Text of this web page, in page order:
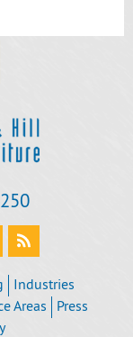
Industries
Areas
Press